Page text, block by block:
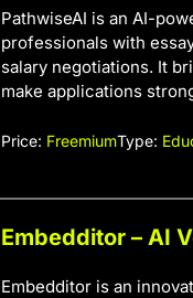
PathwiseAI is an AI-
professionals with
salary negotiations. It
make applications
Price: FreemiumType:
Embedditor – AI
Embedditor is an